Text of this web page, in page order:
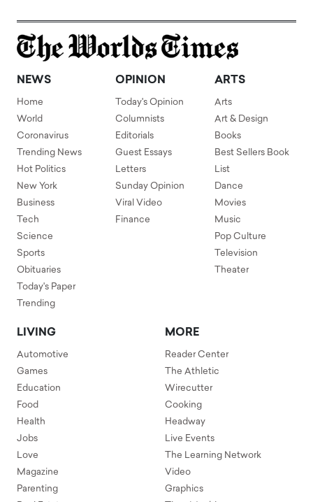
NEWS
Home
World
Coronavirus
Trending News
Hot Politics
New York
Business
Tech
Science
Sports
Obituaries
Today's Paper
Trending
OPINION
Today's Opinion
Columnists
Editorials
Guest Essays
Letters
Sunday Opinion
Viral Video
Finance
ARTS
Arts
Art & Design
Books
Best Sellers Book
List
Dance
Movies
Music
Pop Culture
Television
Theater
LIVING
Automotive
Games
Education
Food
Health
Jobs
Love
Magazine
Parenting
MORE
Reader Center
The Athletic
Wirecutter
Cooking
Headway
Live Events
The Learning Network
Video
Graphics